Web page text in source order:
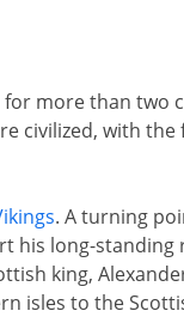
for more than two
civilized, with
. A turning
his long-
king,
isles to the